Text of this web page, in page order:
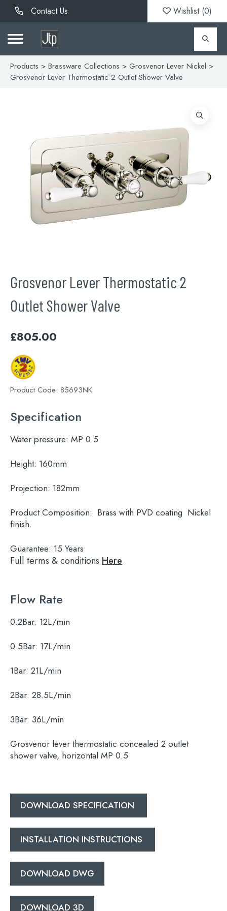
Search
for:
Search
Contact Us Wishlist (0)
Products > Brassware Collections > Grosvenor Lever Nickel >
Grosvenor Lever Thermostatic 2 Outlet Shower Valve
Grosvenor Lever Thermostatic 2
Outlet Shower Valve
£805.00
Product Code: 85693NK
Specification
Water pressure: MP 0.5
Height: 160mm
Projection: 182mm
Product Composition: Brass with PVD coating Nickel
finish.
Guarantee: 15 Years
Full terms & conditions Here
Flow Rate
0.2Bar: 12L/min
0.5Bar: 17L/min
1Bar: 21L/min
2Bar: 28.5L/min
3Bar: 36L/min
Grosvenor lever thermostatic concealed 2 outlet
shower valve, horizontal MP 0.5
DOWNLOAD SPECIFICATION
INSTALLATION INSTRUCTIONS
DOWNLOAD DWG
DOWNLOAD 3D